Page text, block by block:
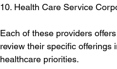
10. Health Care Service
Each of these providers
review their specific offerings
healthcare priorities.